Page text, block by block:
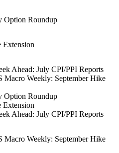
Option Roundup
Ahead: July CPI/PPI Reports
Weekly: September Hike
Option Roundup
Ahead: July CPI/PPI Reports
Weekly: September Hike